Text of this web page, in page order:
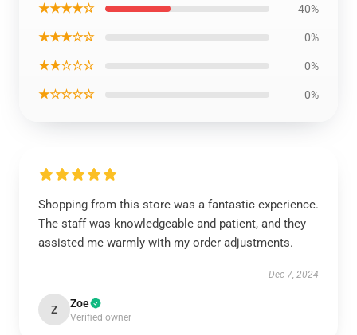
★★★★☆ 40%
★★★☆☆ 0%
★★☆☆☆ 0%
★☆☆☆☆ 0%
Shopping from this store was a fantastic experience.
The staff was knowledgeable and patient, and they
assisted me warmly with my order adjustments.
Dec 7, 2024
Z Zoe
Verified owner